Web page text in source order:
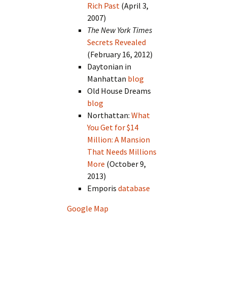
Rich Past (April 3,
2007)
The New York Times
Secrets Revealed
(February 16, 2012)
Daytonian in
Manhattan blog
Old House Dreams
blog
Northattan:What
You Get for $14
Million: A Mansion
That Needs Millions
More (October 9,
2013)
Emporisdatabase
Google Map